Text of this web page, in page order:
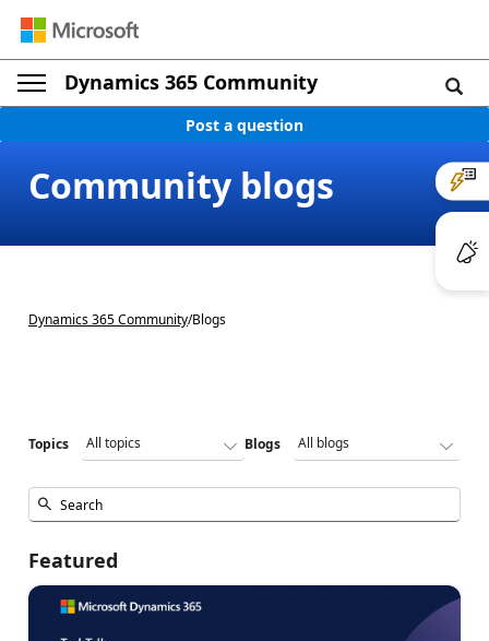
Dynamics 365 Community
Post a question
Community blogs
Dynamics 365 Community/Blogs
Topics Blogs
Featured